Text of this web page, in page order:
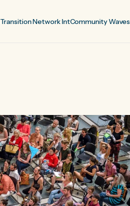
Transition Network IntCommunity Waves